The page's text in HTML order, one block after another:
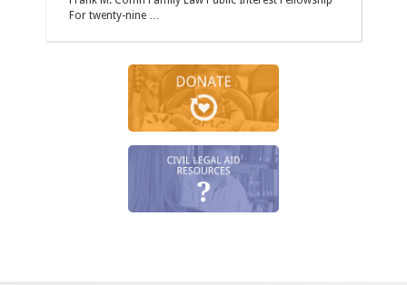
For twenty-nine …